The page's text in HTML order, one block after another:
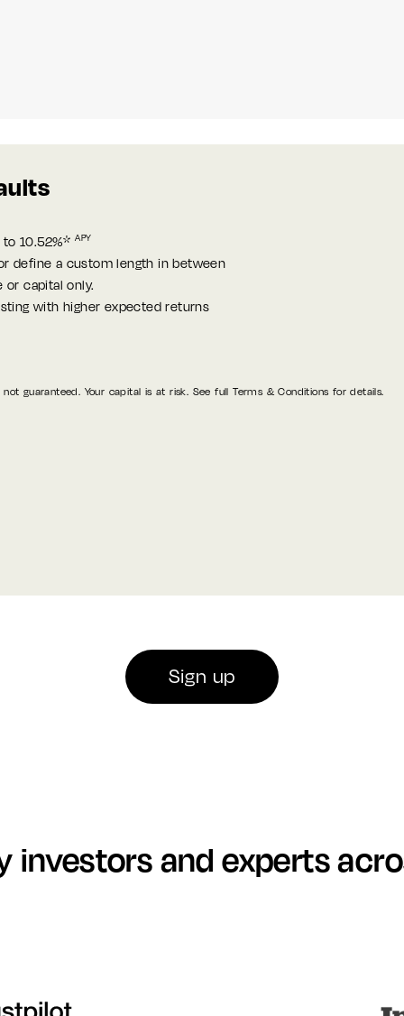
to 10.52%*APY
define a custom length in between
or capital only.
with higher expected returns
guaranteed. Your capital is at risk. See full Terms & Conditions for details.
Sign up
investors and experts